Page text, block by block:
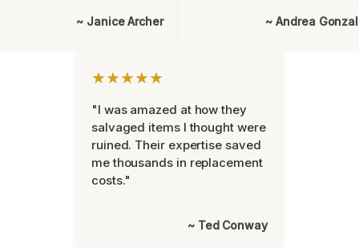
~ Janice Archer ~ Andrea
★★★★★
"I was amazed at how they
salvaged items I thought were
ruined. Their expertise saved
me thousands in replacement
costs."
~ Ted Conway